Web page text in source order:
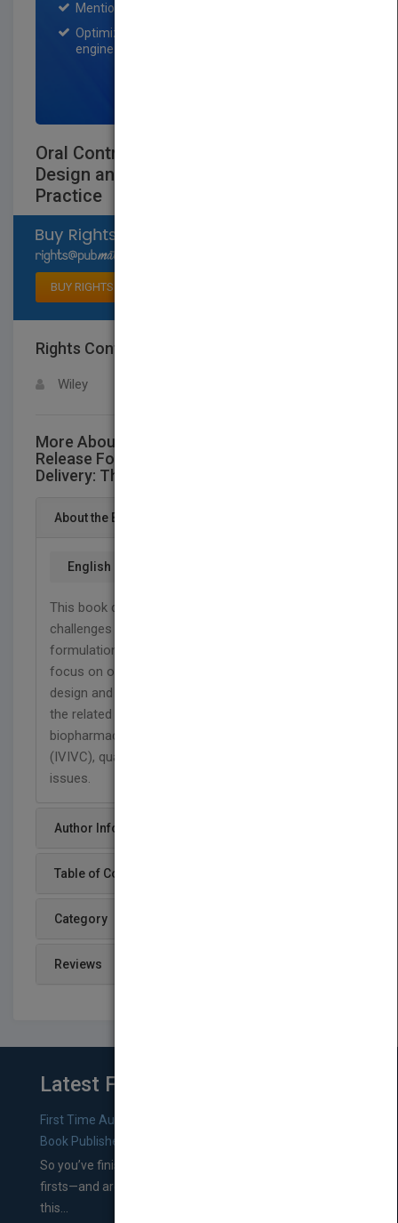
Mention on Pubmatch Social Media.
Optimization of the book listing by search
engine optimization specialists.
Oral Controlled Release Formulation
Design and Drug Delivery: Theory to
Practice
BUY RIGHTS
Rights Contact
Wiley
More About This Title Oral Controlled
Release Formulation Design and Drug
Delivery: Theory to Practice
About the Book
English
This book describes the theories, applications, and
challenges for different oral controlled release
formulations. This book differs from most in its
focus on oral controlled release formulation
design and process development. It also covers
the related areas like preformulation,
biopharmaceutics, in vitro-in vivo correlations
(IVIVC), quality by design (QbD), and regulatory
issues.
Author Info
Table of Content
Category
Reviews
Latest From Blog
First Time Authors: How to Research Literary Agents and
Book Publishers
So you’ve finished a manuscript—most likely one of your
firsts—and are wondering where you should go from
this...